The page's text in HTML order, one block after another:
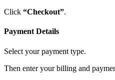
Click “Checkout”.
Payment Details
Select your payment type.
Then enter your billing and